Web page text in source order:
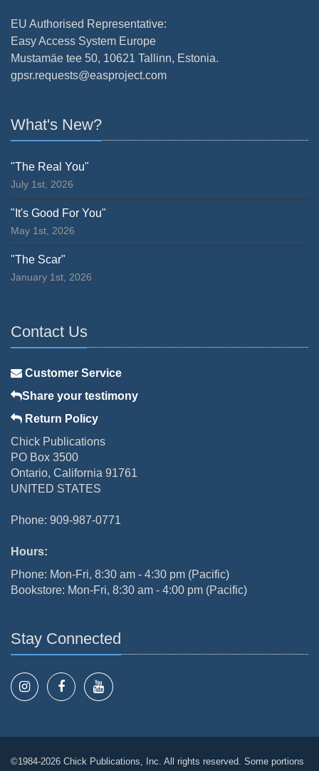
EU Authorised Representative:
Easy Access System Europe
Mustamäe tee 50, 10621 Tallinn, Estonia.
gpsr.requests@easproject.com
What's New?
"The Real You"
July 1st, 2026
"It's Good For You"
May 1st, 2026
"The Scar"
January 1st, 2026
Contact Us
Customer Service
Share your testimony
Return Policy
Chick Publications
PO Box 3500
Ontario, California 91761
UNITED STATES
Phone: 909-987-0771
Hours:
Phone: Mon-Fri, 8:30 am - 4:30 pm (Pacific)
Bookstore: Mon-Fri, 8:30 am - 4:00 pm (Pacific)
Stay Connected
©1984-2026 Chick Publications, Inc. All rights reserved. Some portions